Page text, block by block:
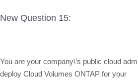
New Question 15:
You are your company\’s public cloud
deploy Cloud Volumes ONTAP for your